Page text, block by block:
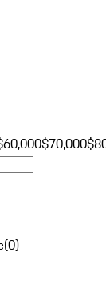
$70,000
(0)